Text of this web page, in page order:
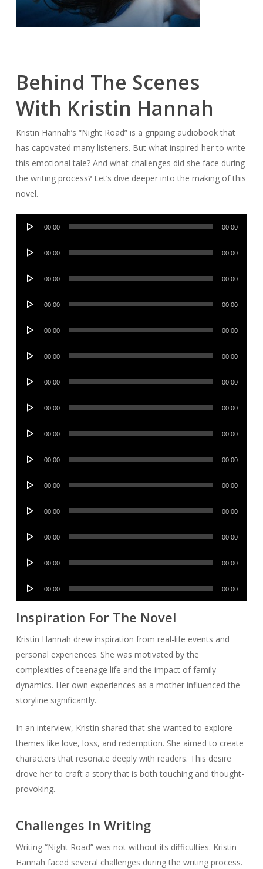
Behind The Scenes
With Kristin Hannah
Kristin Hannah’s “Night Road” is a gripping audiobook that
has captivated many listeners. But what inspired her to write
this emotional tale? And what challenges did she face during
the writing process? Let’s dive deeper into the making of this
novel.
Audio
00:00 00:00
Audio
00:00 00:00
Audio
00:00 00:00
Audio
00:00 00:00
Audio
00:00 00:00
Audio
00:00 00:00
Audio
00:00 00:00
Audio
00:00 00:00
Audio
00:00 00:00
Audio
00:00 00:00
Audio
00:00 00:00
Audio
00:00 00:00
Audio
00:00 00:00
Audio
00:00 00:00
Audio
00:00 00:00
Inspiration For The Novel
Kristin Hannah drew inspiration from real-life events and
personal experiences. She was motivated by the
complexities of teenage life and the impact of family
dynamics. Her own experiences as a mother influenced the
storyline significantly.
In an interview, Kristin shared that she wanted to explore
themes like love, loss, and redemption. She aimed to create
characters that resonate deeply with readers. This desire
drove her to craft a story that is both touching and thought-
provoking.
Challenges In Writing
Writing “Night Road” was not without its difficulties. Kristin
Hannah faced several challenges during the writing process.